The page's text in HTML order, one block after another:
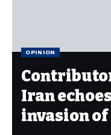
OPINION
Iran
invasion